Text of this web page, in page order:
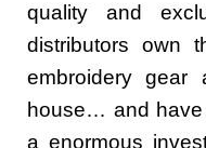
quality and
distributors own
embroidery
house… and have
a enormous